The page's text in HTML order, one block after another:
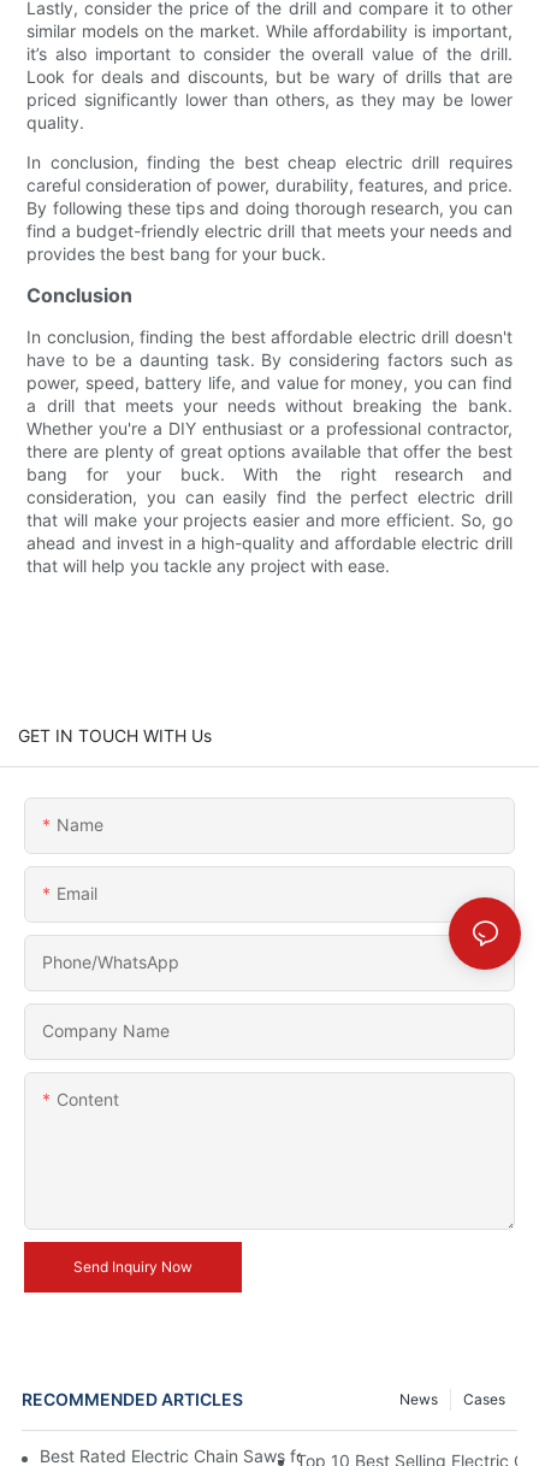
Lastly, consider the price of the drill and compare it to other
similar models on the market. While affordability is important,
it’s also important to consider the overall value of the drill.
Look for deals and discounts, but be wary of drills that are
priced significantly lower than others, as they may be lower
quality.
In conclusion, finding the best cheap electric drill requires
careful consideration of power, durability, features, and price.
By following these tips and doing thorough research, you can
find a budget-friendly electric drill that meets your needs and
provides the best bang for your buck.
Conclusion
In conclusion, finding the best affordable electric drill doesn't
have to be a daunting task. By considering factors such as
power, speed, battery life, and value for money, you can find
a drill that meets your needs without breaking the bank.
Whether you're a DIY enthusiast or a professional contractor,
there are plenty of great options available that offer the best
bang for your buck. With the right research and
consideration, you can easily find the perfect electric drill
that will make your projects easier and more efficient. So, go
ahead and invest in a high-quality and affordable electric drill
that will help you tackle any project with ease.
GET IN TOUCH WITH Us
Name
Email
Phone/whatsApp
Company Name
Content
Send Inquiry Now
RECOMMENDED ARTICLES Cases
News
Best Rated Electric Chain Saws for DIY Enthusiasts and
Top 10 Best Selling Electric